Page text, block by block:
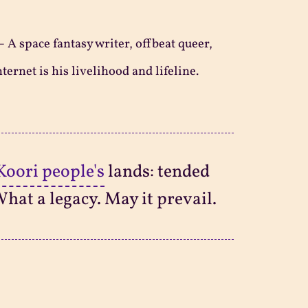
A space fantasy writer, offbeat queer,
is his livelihood and lifeline.
people's lands: tended
a legacy. May it prevail.